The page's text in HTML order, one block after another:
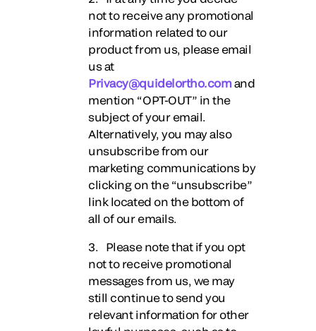
not to receive any promotional
information related to our
product from us, please email
us at
Privacy@quidelortho.comand
mention “OPT-OUT” in the
subject of your email.
Alternatively, you may also
unsubscribe from our
marketing communications by
clicking on the “unsubscribe”
link located on the bottom of
all of our emails.
3. Please note that if you opt
not to receive promotional
messages from us, we may
still continue to send you
relevant information for other